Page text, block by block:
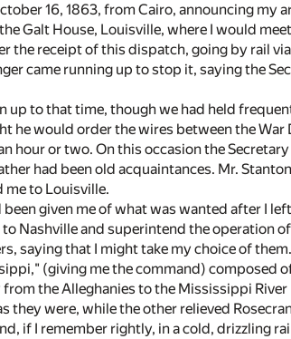
16, 1863, from Cairo, announcing my
Galt House, Louisville, where I would
the receipt of this dispatch, going by rail
came running up to stop it, saying the
up to that time, though we had held
he would order the wires between the
hour or two. On this occasion the
had been old acquaintances. Mr.
me to Louisville.
given me of what was wanted after I
Nashville and superintend the operation
saying that I might take my choice of
(giving me the command) composed
the Alleghanies to the Mississippi
they were, while the other relieved
if I remember rightly, in a cold, drizzling